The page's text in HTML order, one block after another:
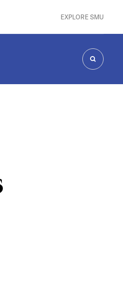
EXPLORE SMU
SEARCH